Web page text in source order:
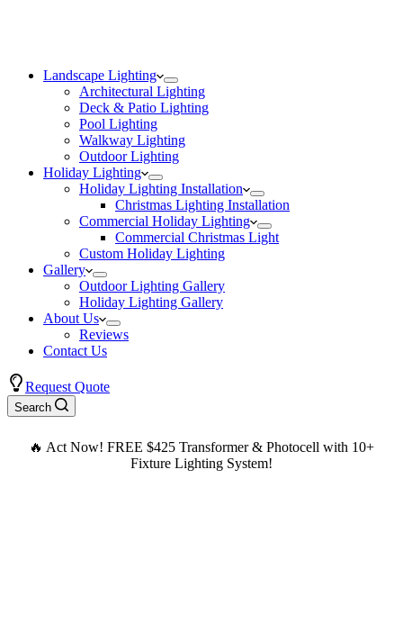
Landscape Lighting
Architectural Lighting
Deck & Patio Lighting
Pool Lighting
Walkway Lighting
Outdoor Lighting
Holiday Lighting
Holiday Lighting Installation
Christmas Lighting Installation
Commercial Holiday Lighting
Commercial Christmas Light
Custom Holiday Lighting
Gallery
Outdoor Lighting Gallery
Holiday Lighting Gallery
About Us
Reviews
Contact Us
Request Quote
Search
🔥 Act Now! FREE $425 Transformer & Photocell with 10+
Fixture Lighting System!